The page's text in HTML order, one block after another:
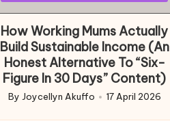
How Working Mums Actually
Build Sustainable Income (An
Honest Alternative To “Six-
Figure In 30 Days” Content)
Posted
by
By Joycellyn Akuffo 17 April 2026